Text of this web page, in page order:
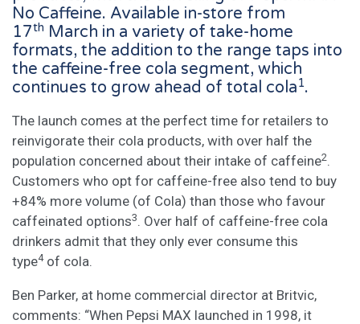
No Caffeine. Available in-store from
17th March in a variety of take-home
formats, the addition to the range taps into
the caffeine-free cola segment, which
continues to grow ahead of total cola1.
The launch comes at the perfect time for retailers to
reinvigorate their cola products, with over half the
population concerned about their intake of caffeine2.
Customers who opt for caffeine-free also tend to buy
+84% more volume (of Cola) than those who favour
caffeinated options3. Over half of caffeine-free cola
drinkers admit that they only ever consume this
type4of cola.
Ben Parker, at home commercial director at Britvic,
comments: “When Pepsi MAX launched in 1998, it